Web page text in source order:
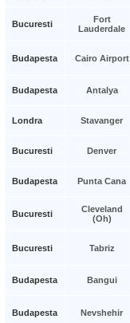
Bucuresti
Fort
Lauderdale
Budapesta Cairo Airport
Budapesta Antalya
Londra Stavanger
Bucuresti Denver
Budapesta Punta Cana
Bucuresti
Cleveland
(oh)
Bucuresti Tabriz
Budapesta Bangui
Budapesta Nevshehir